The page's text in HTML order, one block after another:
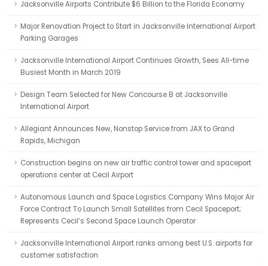
Jacksonville Airports Contribute $6 Billion to the Florida Economy
Major Renovation Project to Start in Jacksonville International Airport
Parking Garages
Jacksonville International Airport Continues Growth, Sees All-time
Busiest Month in March 2019
Design Team Selected for New Concourse B at Jacksonville
International Airport
Allegiant Announces New, Nonstop Service from JAX to Grand
Rapids, Michigan
Construction begins on new air traffic control tower and spaceport
operations center at Cecil Airport
Autonomous Launch and Space Logistics Company Wins Major Air
Force Contract To Launch Small Satellites from Cecil Spaceport;
Represents Cecil’s Second Space Launch Operator
Jacksonville International Airport ranks among best U.S. airports for
customer satisfaction